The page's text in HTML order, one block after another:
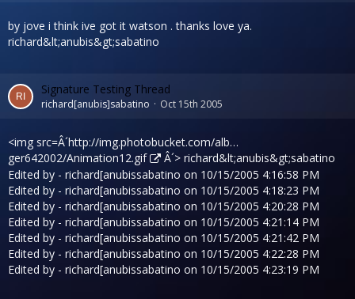
by jove i think ive got it watson . thanks love ya.
richard&lt;anubis&gt;sabatino
Signature Testing Thread
richard[anubis]sabatino Oct 15th 2005
<img src=Â´http://img.photobucket.com/alb…
ger642002/Animation12.gif
Â´> richard&lt;anubis&gt;sabatino
Edited by - richard[anubissabatino on 10/15/2005 4:16:58 PM
Edited by - richard[anubissabatino on 10/15/2005 4:18:23 PM
Edited by - richard[anubissabatino on 10/15/2005 4:20:28 PM
Edited by - richard[anubissabatino on 10/15/2005 4:21:14 PM
Edited by - richard[anubissabatino on 10/15/2005 4:21:42 PM
Edited by - richard[anubissabatino on 10/15/2005 4:22:28 PM
Edited by - richard[anubissabatino on 10/15/2005 4:23:19 PM